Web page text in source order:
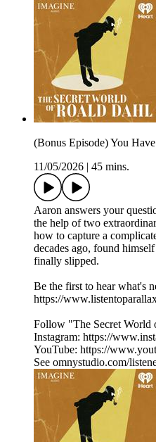
(Bonus Episode) You
11/05/2026
45 mins.
Aaron answers your
the help of two
how to capture a
decades ago, found
finally slipped.
Be the first to hear what's
https://
Follow "The Secret World
Instagram: https://
YouTube: https://
See omnystudio.com/